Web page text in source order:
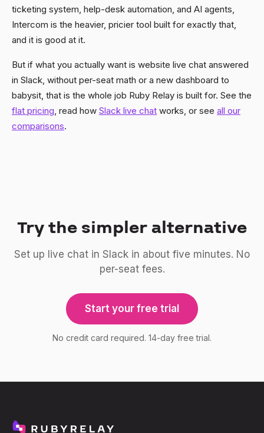
ticketing system, help-desk automation, and AI agents,
Intercom is the heavier, pricier tool built for exactly that,
and it is good at it.
But if what you actually want is website live chat answered
in Slack, without per-seat math or a new dashboard to
babysit, that is the whole job Ruby Relay is built for. See the
flat pricing, read how Slack live chat works, or see all our
comparisons.
Try the simpler alternative
Set up live chat in Slack in about five minutes. No
per-seat fees.
Start your free trial
No credit card required. 14-day free trial.